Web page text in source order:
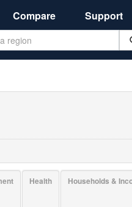
Compare Support
Search
Health Households &